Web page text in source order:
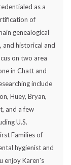
as a
of
genealogical
and historical and
on two area
in Chatt and
include
Huey, Bryan,
and a few
U.S.
Families of
hygienist and
enjoy Karen's